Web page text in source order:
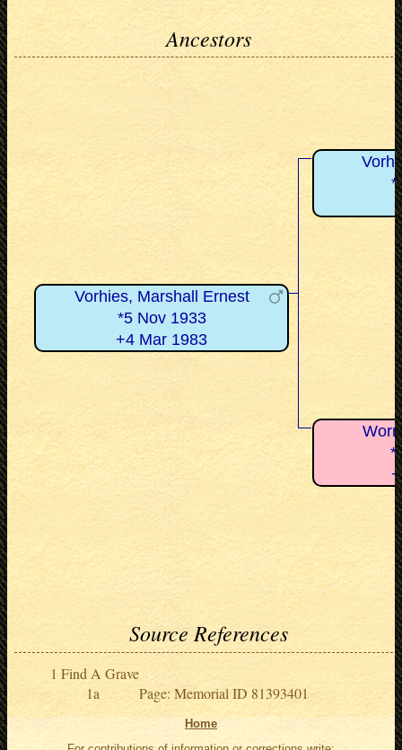
Ancestors
Vorhies, Marshall Ernest
*5 Nov 1933
+4 Mar 1983
Source References
Find A Grave
Page: Memorial ID 81393401
Home